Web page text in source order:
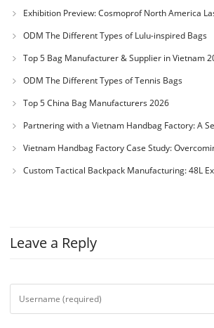
Bag and Handbag Design
Exhibition Preview: Cosmoprof North America
ODM The Different Types of Lulu-inspired Bags
Top 5 Bag Manufacturer & Supplier in Vietnam
and backpack
ODM The Different Types of Tennis Bags
Top 5 China Bag Manufacturers 2026
Partnering with a Vietnam Handbag Factory: A
Production Guide
Vietnam Handbag Factory Case Study:
Custom Mouse Pad Manufacturing
Custom Tactical Backpack Manufacturing: 48L
Leave a Reply